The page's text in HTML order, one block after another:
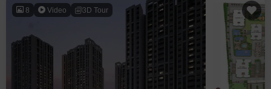
8 Video 3D Tour